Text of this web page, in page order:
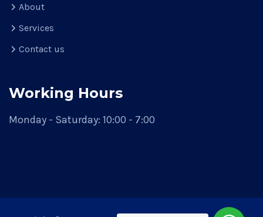
About
Services
Contact us
Working Hours
Monday - Saturday: 10:00 - 7:00